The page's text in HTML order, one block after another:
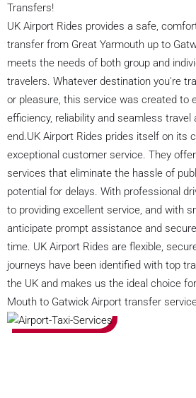
Transfers!
UK Airport Rides provides a safe,
transfer from Great Yarmouth up to
meets the needs of both group and
travelers. Whatever destination you're
or pleasure, this service was created to
efficiency, reliability and seamless travel
end.UK Airport Rides prides itself on its
exceptional customer service. They
services that eliminate the hassle of
potential for delays. With professional
to providing excellent service, and with
anticipate prompt assistance and
time. UK Airport Rides are flexible,
journeys have been identified with top
the UK and makes us the ideal choice
Mouth to Gatwick Airport transfer